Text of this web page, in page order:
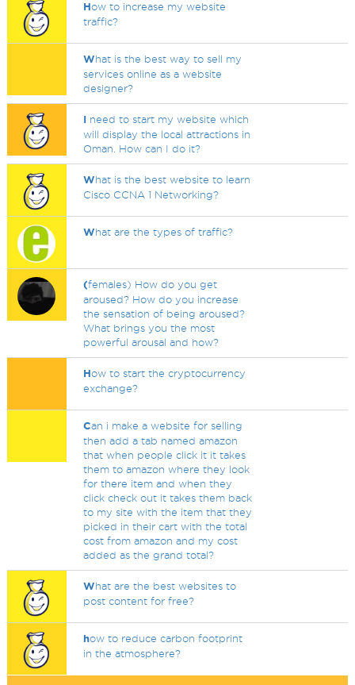
How to increase my website
traffic?
What is the best way to sell my
services online as a website
designer?
I need to start my website which
will display the local attractions in
Oman. How can I do it?
What is the best website to learn
Cisco CCNA 1 Networking?
What are the types of traffic?
(females) How do you get
aroused? How do you increase
the sensation of being aroused?
What brings you the most
powerful arousal and how?
How to start the cryptocurrency
exchange?
Can i make a website for selling
then add a tab named amazon
that when people click it it takes
them to amazon where they look
for there item and when they
click check out it takes them back
to my site with the item that they
picked in their cart with the total
cost from amazon and my cost
added as the grand total?
What are the best websites to
post content for free?
how to reduce carbon footprint
in the atmosphere?